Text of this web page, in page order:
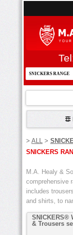
> ALL >
SNICKERS
M.A. Healy &
comprehensive
includes
and shirts, to
SNICKERS®
& Trousers